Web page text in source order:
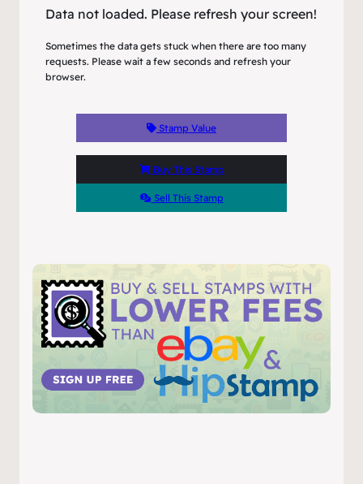
Data not loaded. Please refresh your screen!
Sometimes the data gets stuck when there are too many
requests. Please wait a few seconds and refresh your
browser.
Stamp Value
Buy This Stamp
Sell This Stamp